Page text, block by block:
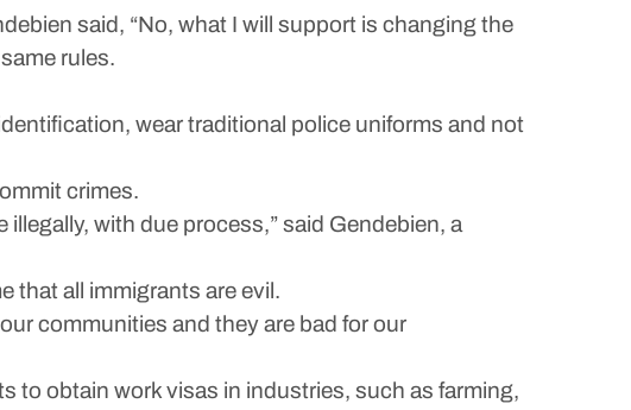
said, “No, what I will support is changing the
rules.
wear traditional police uniforms and not
crimes.
illegally, with due process,” said Gendebien, a
that all immigrants are evil.
communities and they are bad for our
to obtain work visas in industries, such as farming,